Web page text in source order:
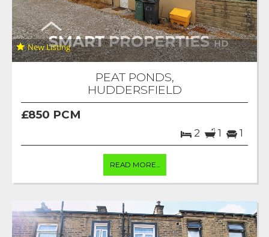
PEAT PONDS,
HUDDERSFIELD
£850 PCM
2 1 1
READ MORE...